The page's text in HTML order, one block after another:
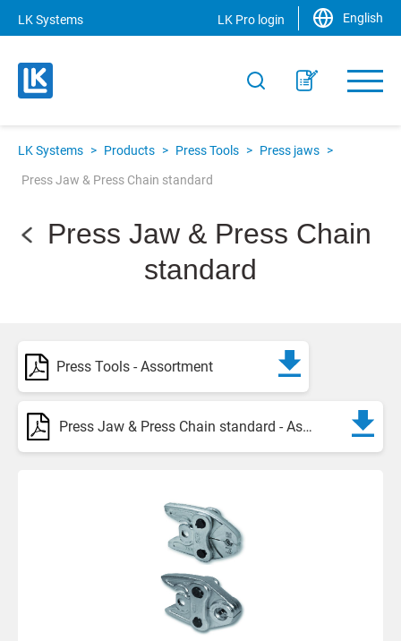
LK Systems LK Pro login English
LK Systems > Products > Press Tools > Press jaws >
Press Jaw & Press Chain standard
Press Jaw & Press Chain
standard
Press Tools - Assortment
Press Jaw & Press Chain standard - Assortment